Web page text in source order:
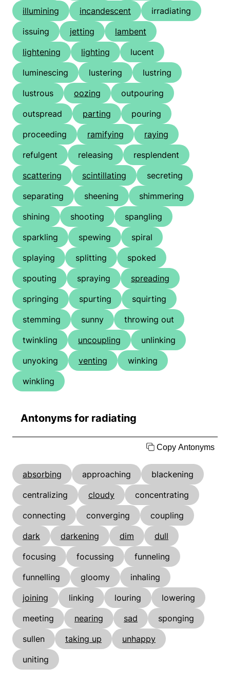
illumining
incandescent
irradiating
issuing
jetting
lambent
lightening
lighting
lucent
luminescing
lustering
lustring
lustrous
oozing
outpouring
outspread
parting
pouring
proceeding
ramifying
raying
refulgent
releasing
resplendent
scattering
scintillating
secreting
separating
sheening
shimmering
shining
shooting
spangling
sparkling
spewing
spiral
splaying
splitting
spoked
spouting
spraying
spreading
springing
spurting
squirting
stemming
sunny
throwing out
twinkling
uncoupling
unlinking
unyoking
venting
winking
winkling
Antonyms for radiating
Copy Antonyms
absorbing approaching
blackening
centralizing
cloudy
concentrating
connecting
converging
coupling
dark
darkening dim
dull
focusing
focussing
funneling
funnelling
gloomy
inhaling
joining
linking louring
lowering
meeting
nearing sad
sponging
sullen
taking up
unhappy
uniting